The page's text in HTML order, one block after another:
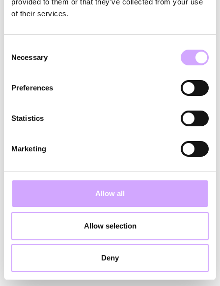
provided to them or that they’ve collected from your use
of their services.
Selection
Necessary
Preferences
Statistics
Marketing
Allow all
Allow selection
Deny
TAK SKAL DU
Vi har modtaget din anmodning og vil kontakte